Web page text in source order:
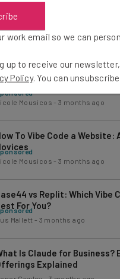
to Using AI in Fleet
and Safety in 2026
3 months ago
vs Lovable: Which
Mousicos -3 months ago
To Vibe Code a Website:
Mousicos -3 months ago
vs Replit: Which Vibe
For You?
Mallett - 3 months ago
Is Claude for Business?
Explained
work email so we can
up to receive our
Policy. You can